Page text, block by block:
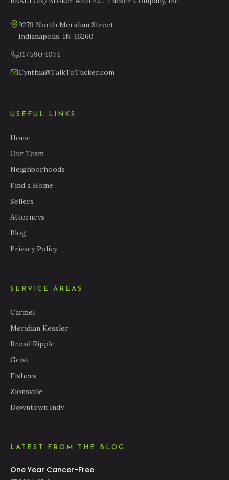
9279 North Meridian Street
Indianapolis, IN 46260
317.590.4074
Cynthia@TalkToTucker.com
USEFUL LINKS
Home
Our Team
Neighborhoods
Find a Home
Sellers
Attorneys
Blog
Privacy Policy
SERVICE AREAS
Carmel
Meridian Kessler
Broad Ripple
Geist
Fishers
Zionsville
Downtown Indy
LATEST FROM THE BLOG
One Year Cancer-Free